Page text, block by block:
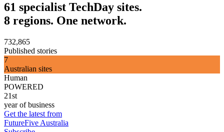
61 specialist TechDay sites.
8 regions. One network.
732,865
Published stories
7
Australian sites
Human
POWERED
21st
year of business
Get the latest from
FutureFive Australia